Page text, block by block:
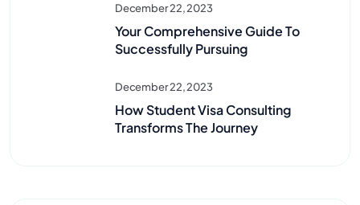
December 22, 2023
Your Comprehensive Guide To
Successfully Pursuing
December 22, 2023
How Student Visa Consulting
Transforms The Journey